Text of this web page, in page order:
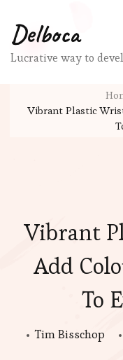
Delboca
Lucrative way to
Vibrant Plastic
Vibrant
Add
To
Tim Bisschop